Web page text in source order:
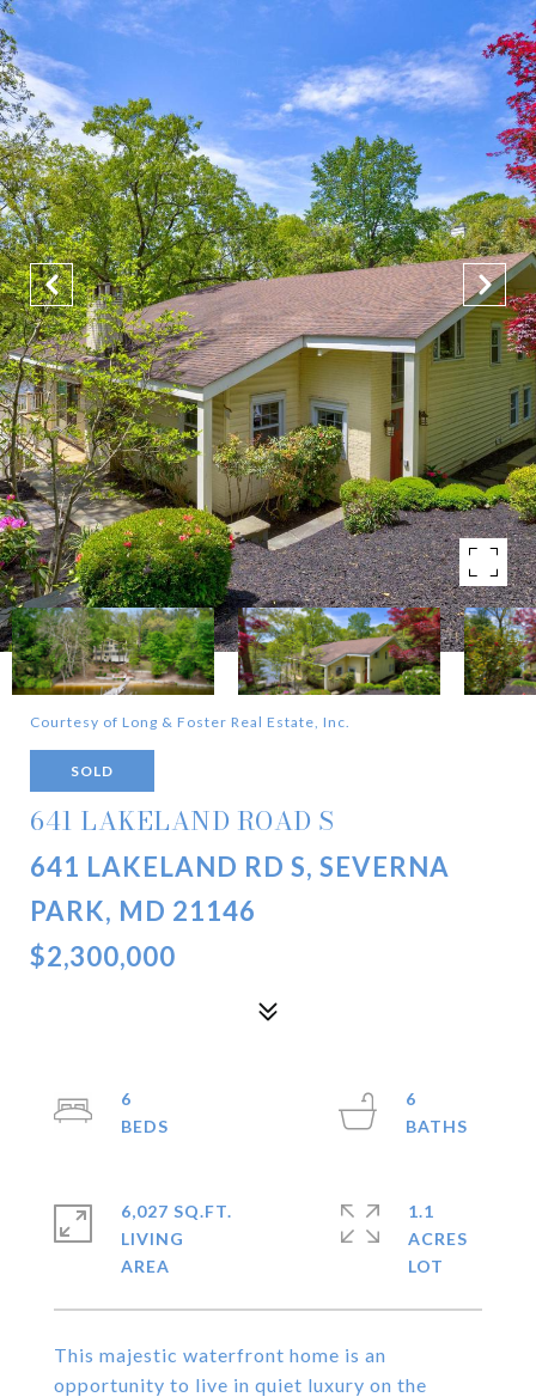
Courtesy of Long & Foster Real Estate, Inc.
SOLD
641 LAKELAND ROAD S
641 LAKELAND RD S, SEVERNA
PARK, MD 21146
$2,300,000
This majestic waterfront home is an
opportunity to live in quiet luxury on the
6
6
6,027 SQ.FT.
LIVING
1.1
ACRES